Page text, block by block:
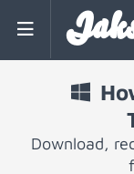
Download,